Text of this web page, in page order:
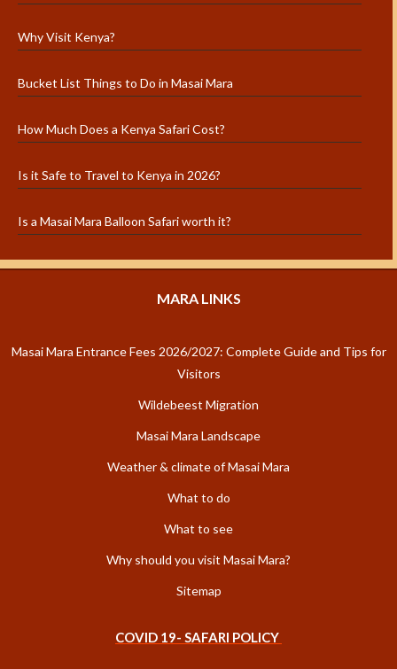
Why Visit Kenya?
Bucket List Things to Do in Masai Mara
How Much Does a Kenya Safari Cost?
Is it Safe to Travel to Kenya in 2026?
Is a Masai Mara Balloon Safari worth it?
MARA LINKS
Masai Mara Entrance Fees 2026/2027: Complete Guide and Tips for
Visitors
Wildebeest Migration
Masai Mara Landscape
Weather & climate of Masai Mara
What to do
What to see
Why should you visit Masai Mara?
Sitemap
COVID 19- SAFARI POLICY